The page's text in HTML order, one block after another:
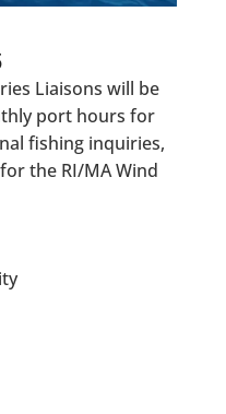
Liaisons will be
port hours for
fishing inquiries,
the RI/MA Wind